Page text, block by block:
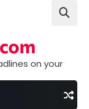
on your